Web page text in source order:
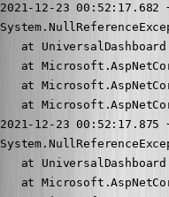
2021-12-23
at
at
at
at
2021-12-23 00:52:17.875
at
at